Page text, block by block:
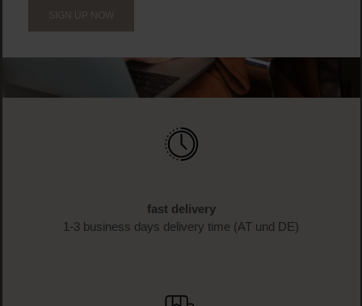
SIGN UP NOW
fast delivery
1-3 business days delivery time (AT und DE)